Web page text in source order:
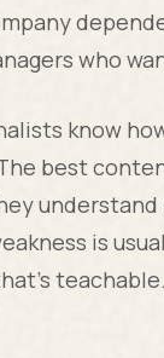
who
know
best
is